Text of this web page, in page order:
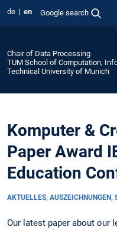
de en Google search
Chair of Data Processing
TUM School of Computation,
Technical University of Munich
Komputer &
Paper Award
Education
AKTUELLES, AUSZEICHNUNGEN,
Our latest paper about our